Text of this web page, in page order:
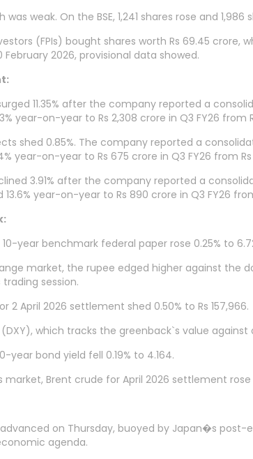
weak. On the BSE, 1,241 shares rose and
(FPIs) bought shares worth Rs 69.45 crore,
February 2026, provisional data showed.
11.35% after the company reported a
year-on-year to Rs 2,308 crore in Q3 FY26 from
shed 0.85%. The company reported a
year-on-year to Rs 675 crore in Q3 FY26 from
3.91% after the company reported a
year-on-year to Rs 890 crore in Q3 FY26
year benchmark federal paper rose 0.25% to
market, the rupee edged higher against the
session.
2 April 2026 settlement shed 0.50% to Rs 157,966.
(DXY), which tracks the greenback`s value
year bond yield fell 0.19% to 4.164.
Brent crude for April 2026 settlement rose
on Thursday, buoyed by Japan�s
agenda.